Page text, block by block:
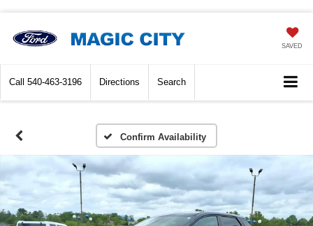
SAVED
Call 540-463-3196 Directions Search
Confirm Availability